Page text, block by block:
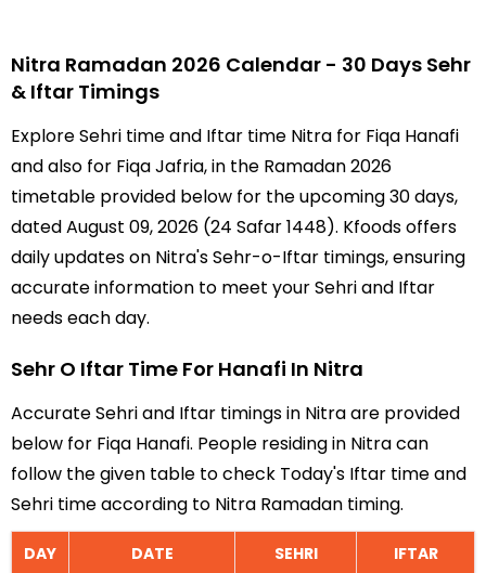
Nitra Ramadan 2026 Calendar - 30 Days Sehr
& Iftar Timings
Explore Sehri time and Iftar time Nitra for Fiqa Hanafi
and also for Fiqa Jafria, in the Ramadan 2026
timetable provided below for the upcoming 30 days,
dated August 09, 2026 (24 Safar 1448). Kfoods offers
daily updates on Nitra's Sehr-o-Iftar timings, ensuring
accurate information to meet your Sehri and Iftar
needs each day.
Sehr O Iftar Time For Hanafi In Nitra
Accurate Sehri and Iftar timings in Nitra are provided
below for Fiqa Hanafi. People residing in Nitra can
follow the given table to check Today's Iftar time and
Sehri time according to Nitra Ramadan timing.
DAY DATE SEHRI IFTAR